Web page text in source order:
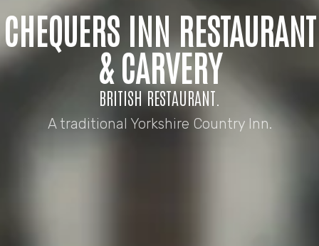
CHEQUERS INN RESTAURANT
& CARVERY
BRITISH RESTAURANT.
A traditional Yorkshire Country Inn.